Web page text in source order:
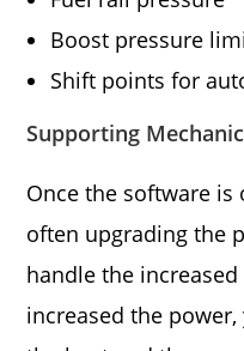
Boost pressure
Shift points for
Supporting
Once the software is
often upgrading the
handle the
increased the